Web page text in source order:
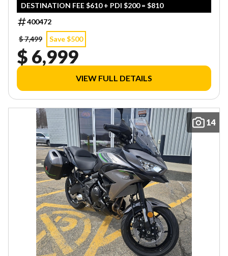
DESTINATION FEE $610 + PDI $200 = $810
400472
$ 7,499
Save $500
$ 6,999
VIEW FULL DETAILS
14